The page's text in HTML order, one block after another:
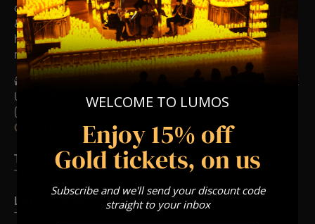
customerservice@lumos-experiences.com
♿ Accessibility: This venue is wheelchair accessible
however every venue differs & we can’t guarantee front
row.
🕯️ Experience Lumos In The Most Intimate Setting & Book
Us For
Very Own Private Concert/Event
(Celebrations, Weddings, Or Any Special Occasion) –
Click Here
Type Of Performance
The performance at this event will be a String Trio 🎻
List Of Songs:
TBA!
WELCOME TO LUMOS
Enjoy 15% off
Gold tickets, on us
Subscribe and we'll send your discount code
straight to your inbox